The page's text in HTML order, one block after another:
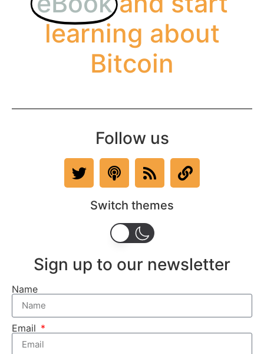
learning about
Bitcoin
Follow us
Switch themes
Sign up to our newsletter
Name
Email